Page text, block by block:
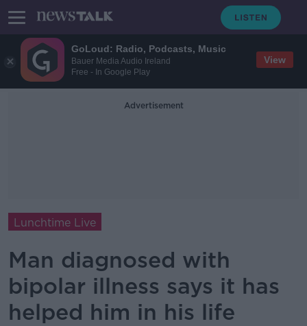
GoLoud: Radio, Podcasts, Music
Bauer Media Audio Ireland
Free - In Google Play
View
Advertisement
Lunchtime Live
Man diagnosed with
bipolar illness says it has
helped him in his life